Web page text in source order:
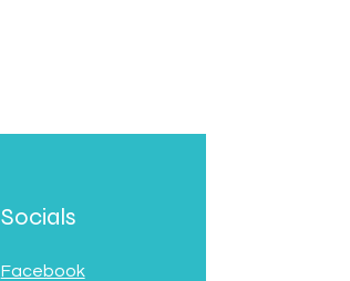
Socials
Facebook